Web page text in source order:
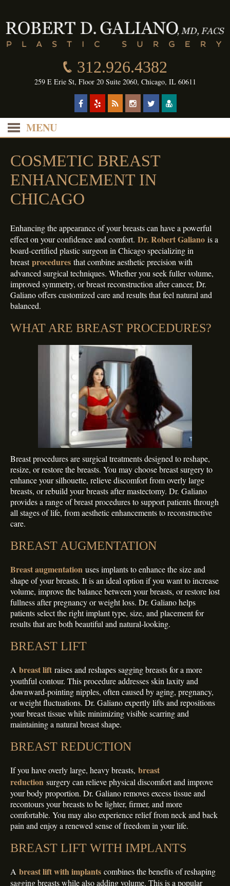
312.926.4382
259 E Erie St, Floor 20 Suite 2060, Chicago, IL 60611
MENU
COSMETIC BREAST
ENHANCEMENT IN
CHICAGO
Enhancing the appearance of your breasts can have a powerful
effect on your confidence and comfort. Dr. Robert Galiano is a
board-certified plastic surgeon in Chicago specializing in
breastprocedures that combine aesthetic precision with
advanced surgical techniques. Whether you seek fuller volume,
improved symmetry, or breast reconstruction after cancer, Dr.
Galiano offers customized care and results that feel natural and
balanced.
WHAT ARE BREAST PROCEDURES?
Breast procedures are surgical treatments designed to reshape,
resize, or restore the breasts. You may choose breast surgery to
enhance your silhouette, relieve discomfort from overly large
breasts, or rebuild your breasts after mastectomy. Dr. Galiano
provides a range of breast procedures to support patients through
all stages of life, from aesthetic enhancements to reconstructive
care.
BREAST AUGMENTATION
Breast augmentation uses implants to enhance the size and
shape of your breasts. It is an ideal option if you want to increase
volume, improve the balance between your breasts, or restore lost
fullness after pregnancy or weight loss. Dr. Galiano helps
patients select the right implant type, size, and placement for
results that are both beautiful and natural-looking.
BREAST LIFT
A breast lift raises and reshapes sagging breasts for a more
youthful contour. This procedure addresses skin laxity and
downward-pointing nipples, often caused by aging, pregnancy,
or weight fluctuations. Dr. Galiano expertly lifts and repositions
your breast tissue while minimizing visible scarring and
maintaining a natural breast shape.
BREAST REDUCTION
If you have overly large, heavy breasts, breast
reduction surgery can relieve physical discomfort and improve
your body proportion. Dr. Galiano removes excess tissue and
recontours your breasts to be lighter, firmer, and more
comfortable. You may also experience relief from neck and back
pain and enjoy a renewed sense of freedom in your life.
BREAST LIFT WITH IMPLANTS
A breast lift with implants combines the benefits of reshaping
sagging breasts while also adding volume. This is a popular